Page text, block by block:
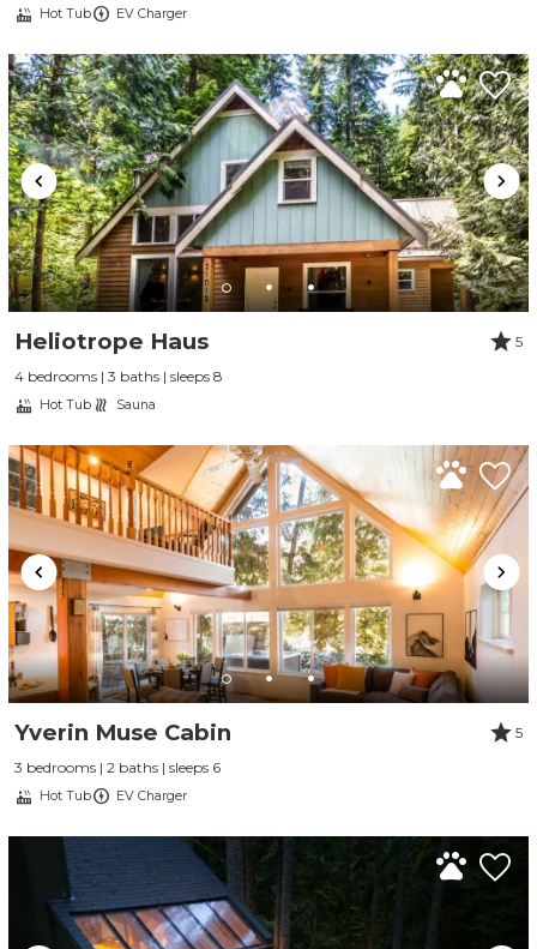
Send My Stay
Hot Tub EV Charger
Heliotrope Haus
5
4 bedrooms | 3 baths | sleeps 8
Hot Tub Sauna
Yverin Muse Cabin
5
3 bedrooms | 2 baths | sleeps 6
Hot Tub EV Charger